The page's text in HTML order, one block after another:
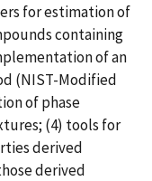
for estimation of
containing
of an
(NIST-Modified
of phase
(4) tools for
derived
derived